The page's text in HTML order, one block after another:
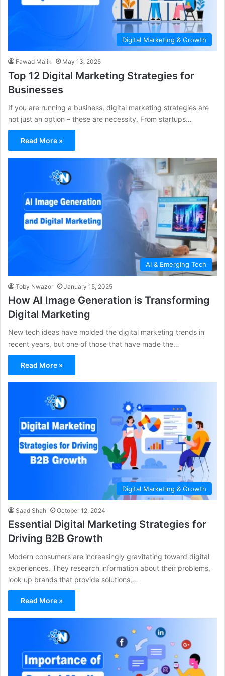
Digital Marketing & Growth
Fawad Malik May 13, 2025
Top 12 Digital Marketing Strategies for
Businesses
If you are running a business, digital marketing strategies are
not just an option – these are necessity. From startups…
Read More »
AI & Emerging Tech
Toby Nwazor January 15, 2025
How AI Image Generation is Transforming
Digital Marketing
New tech ideas have molded the digital marketing trends in
recent years, but one of those that have made the…
Read More »
Digital Marketing & Growth
Saad Shah October 12, 2024
Essential Digital Marketing Strategies for
Driving B2B Growth
Modern consumers are increasingly gravitating toward digital
experiences. They research information about their problems,
look up brands that provide solutions,…
Read More »